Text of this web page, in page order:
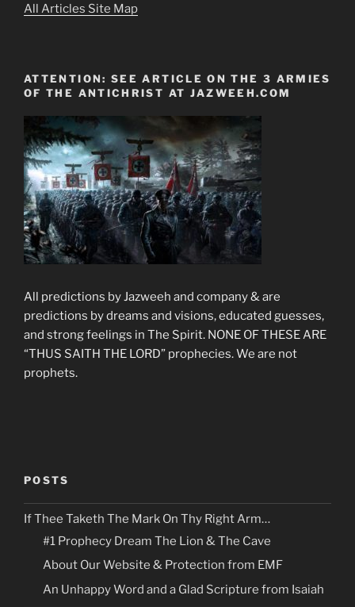
All Articles Site Map
ATTENTION: SEE ARTICLE ON THE 3 ARMIES
OF THE ANTICHRIST AT JAZWEEH.COM
All predictions by Jazweeh and company & are
predictions by dreams and visions, educated guesses,
and strong feelings in The Spirit. NONE OF THESE ARE
“THUS SAITH THE LORD” prophecies. We are not
prophets.
POSTS
If Thee Taketh The Mark On Thy Right Arm…
#1 Prophecy Dream The Lion & The Cave
About Our Website & Protection from EMF
An Unhappy Word and a Glad Scripture from Isaiah